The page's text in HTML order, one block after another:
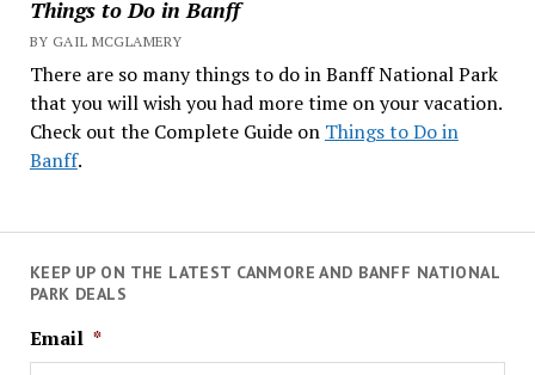
Things to Do in Banff
BY GAIL MCGLAMERY
There are so many things to do in Banff National Park
that you will wish you had more time on your vacation.
Check out the Complete Guide on Things to Do in
Banff.
KEEP UP ON THE LATEST CANMORE AND BANFF NATIONAL
PARK DEALS
Email *